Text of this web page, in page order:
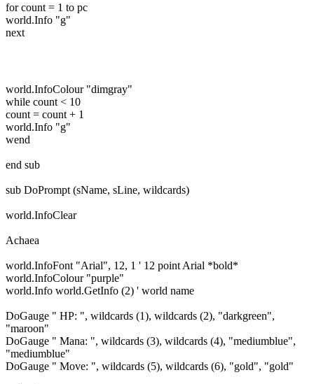
for count = 1 to pc
world.Info "g"
next
world.InfoColour "dimgray"
while count < 10
count = count + 1
world.Info "g"
wend
end sub
sub DoPrompt (sName, sLine, wildcards)
world.InfoClear
Achaea
world.InfoFont "Arial", 12, 1 ' 12 point Arial *bold*
world.InfoColour "purple"
world.Info world.GetInfo (2) ' world name
DoGauge " HP: ", wildcards (1), wildcards (2), "darkgreen",
"maroon"
DoGauge " Mana: ", wildcards (3), wildcards (4), "mediumblue",
"mediumblue"
DoGauge " Move: ", wildcards (5), wildcards (6), "gold", "gold"